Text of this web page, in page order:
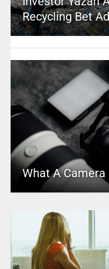
Recycling Bet
What A